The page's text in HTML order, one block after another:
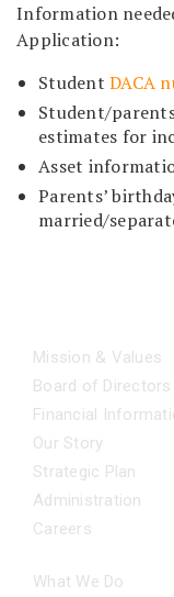
Information
Application:
Student DACA
Student/
estimates for
Asset
Parents’
married/
Mission & Values
Board of Directors
Financial
Our Story
Strategic Plan
Administration
Careers
What We Do